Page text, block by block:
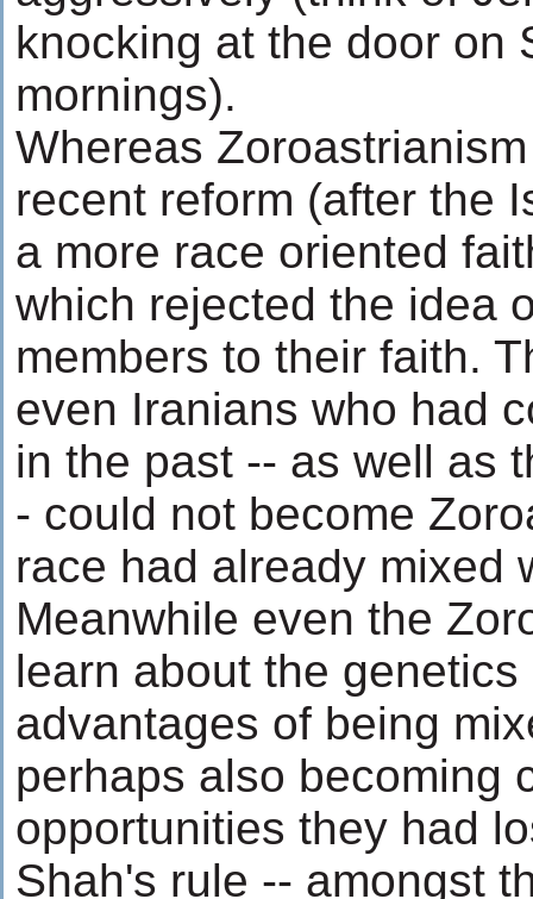
knocking at the door on
mornings).
Whereas
recent reform (after the
a more race oriented
which rejected the idea
members to their faith.
even Iranians who had
in the past -- as well as
- could not become
race had already mixed
Meanwhile even the
learn about the genetics
advantages of being
perhaps also becoming
opportunities they had
Shah's rule -- amongst